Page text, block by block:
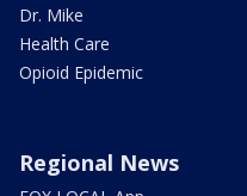
Dr. Mike
Health Care
Opioid Epidemic
Regional News